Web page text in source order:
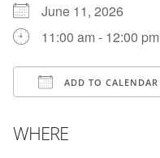
June 11, 2026
11:00 am - 12:00 pm
ADD TO CALENDAR
WHERE